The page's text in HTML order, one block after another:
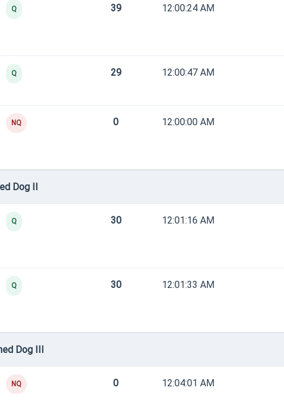
Q 39 12:00:24 AM
Q 29 12:00:47 AM
NQ 0 12:00:00 AM
Dog II
Q 30 12:01:16 AM
Q 30 12:01:33 AM
Dog III
NQ 0 12:04:01 AM